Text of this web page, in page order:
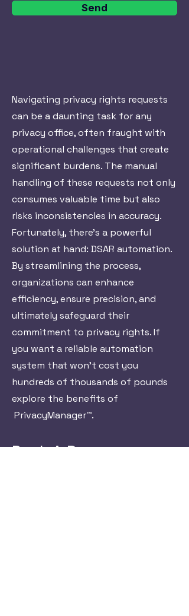
Send
Navigating privacy rights requests
can be a daunting task for any
privacy office, often fraught with
operational challenges that create
significant burdens. The manual
handling of these requests not only
consumes valuable time but also
risks inconsistencies in accuracy.
Fortunately, there’s a powerful
solution at hand: DSAR automation.
By streamlining the process,
organizations can enhance
efficiency, ensure precision, and
ultimately safeguard their
commitment to privacy rights. If
you want a reliable automation
system that won't cost you
hundreds of thousands of pounds
explore the benefits of
PrivacyManager™.
Book A Demo